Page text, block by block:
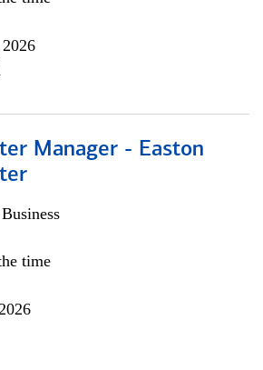
Manager - Easton
time